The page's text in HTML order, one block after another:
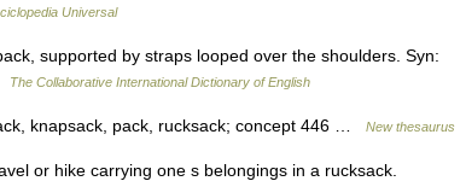
Universal
supported by straps looped over the shoulders. Syn:
The Collaborative International Dictionary of English
knapsack, pack, rucksack; concept 446 … New thesaurus
or hike carrying one s belongings in a rucksack.